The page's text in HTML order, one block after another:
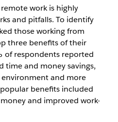
remote work is highly
and pitfalls. To identify
those working from
three benefits of their
of respondents reported
time and money savings,
environment and more
benefits included
and improved work-